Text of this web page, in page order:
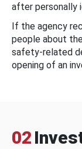
after personally
If the agency
people about
safety-related
opening of an
02